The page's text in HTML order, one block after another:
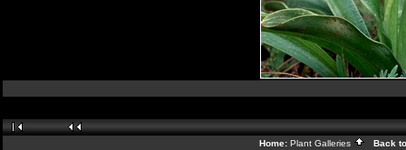
Home: Plant Galleries Back